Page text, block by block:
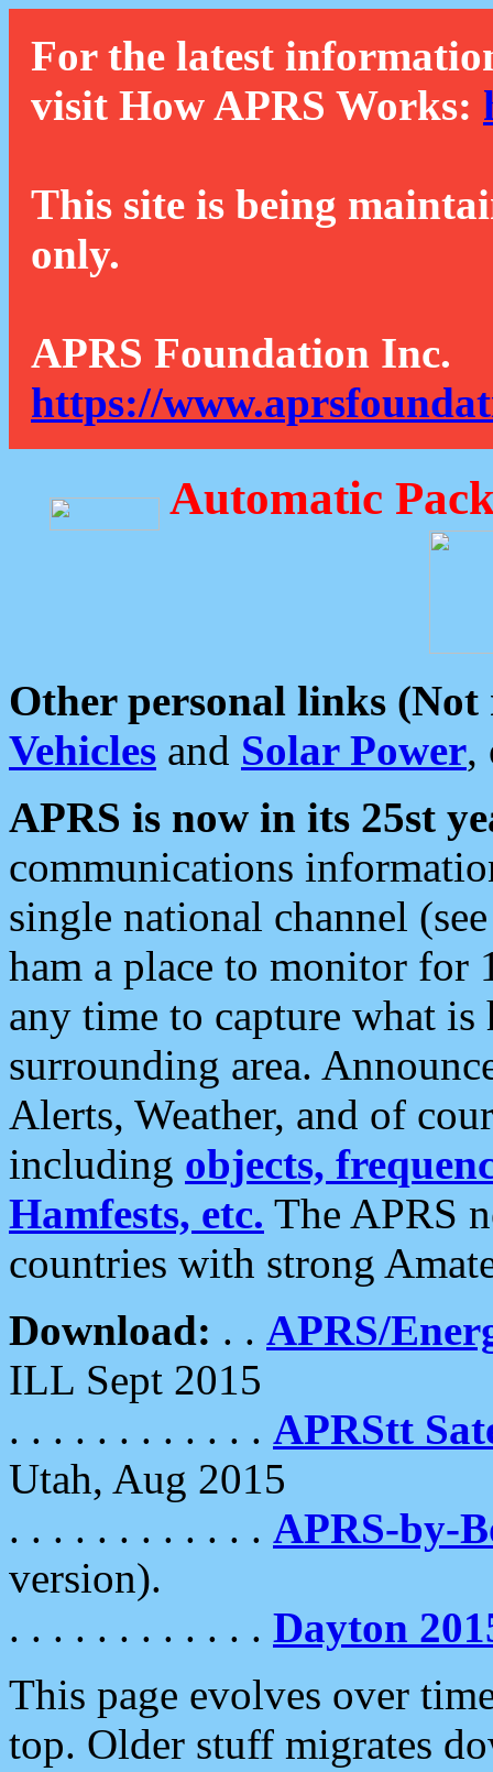
For the latest
visit How APRS Works:
This site is being
only.
APRS Foundation Inc.
https://
Automatic
Other personal links (Not
Vehicles and Solar Power,
APRS is now in its 25st
communications
single national channel
ham a place to monitor for
any time to capture what
surrounding area.
Alerts, Weather, and of
including objects,
Hamfests, etc. The APRS
countries with strong
Download: . . APRS/
ILL Sept 2015
. . . . . . . . . . . . APRStt
Utah, Aug 2015
. . . . . . . . . . . . APRS-by-
version).
. . . . . . . . . . . . Dayton
This page evolves over
top. Older stuff migrates